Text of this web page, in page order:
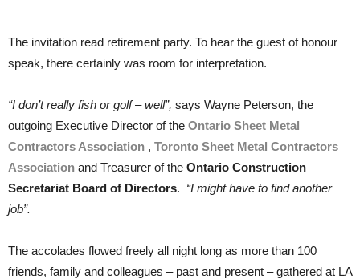
The invitation read retirement party. To hear the guest of honour
speak, there certainly was room for interpretation.
“I don’t really fish or golf – well”, says Wayne Peterson, the
outgoing Executive Director of the Ontario Sheet Metal
Contractors Association , Toronto Sheet Metal Contractors
Association and Treasurer of the Ontario Construction
Secretariat Board of Directors. “I might have to find another
job”.
The accolades flowed freely all night long as more than 100
friends, family and colleagues – past and present – gathered at LA